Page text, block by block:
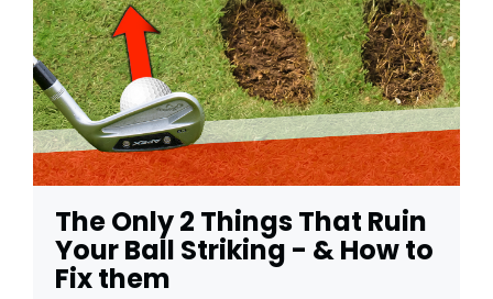
The Only 2 Things That Ruin
Your Ball Striking - & How to
Fix them